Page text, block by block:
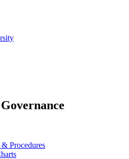
Procedures